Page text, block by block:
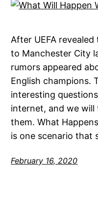
After UEFA
to Manchester City
rumors appeared
English champions.
interesting
internet, and we
them. What
is one scenario that
February 16, 2020